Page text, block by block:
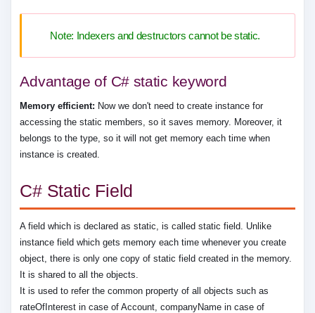
Note: Indexers and destructors cannot be static.
Advantage of C# static keyword
Memory efficient: Now we don't need to create instance for
accessing the static members, so it saves memory. Moreover, it
belongs to the type, so it will not get memory each time when
instance is created.
C# Static Field
A field which is declared as static, is called static field. Unlike
instance field which gets memory each time whenever you create
object, there is only one copy of static field created in the memory.
It is shared to all the objects.
It is used to refer the common property of all objects such as
rateOfInterest in case of Account, companyName in case of